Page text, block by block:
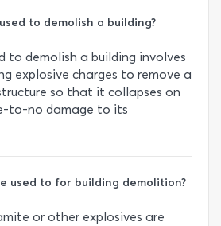
to demolish a building?
to demolish a building involves
explosive charges to remove a
so that it collapses on
to-no damage to its
used to for building demolition?
or other explosives are